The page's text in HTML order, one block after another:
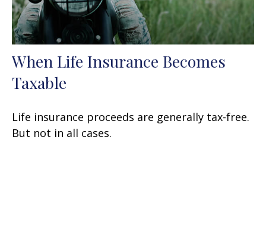
When Life Insurance Becomes
Taxable
Life insurance proceeds are generally tax-free.
But not in all cases.